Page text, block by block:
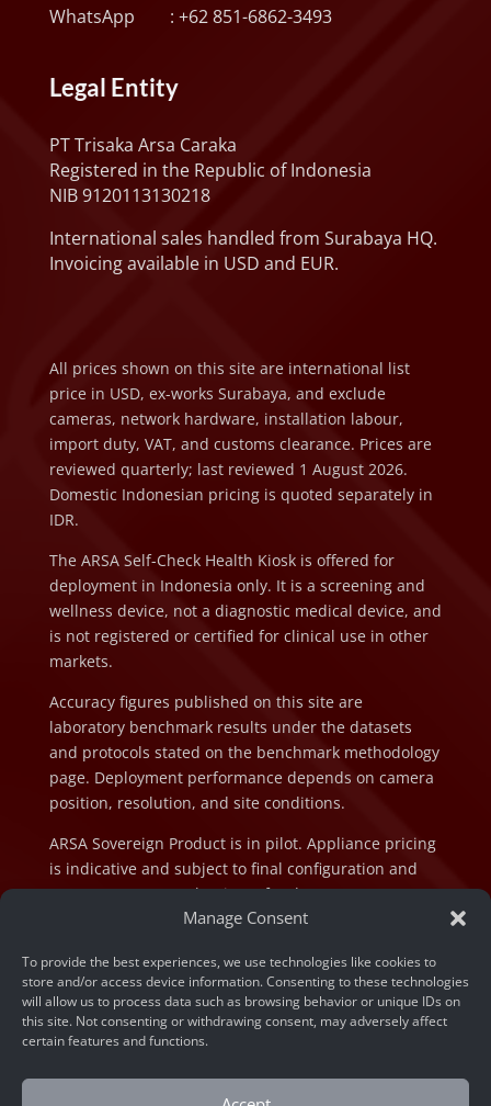
Manage Consent
To provide the best experiences, we use technologies like cookies to
store and/or access device information. Consenting to these technologies
will allow us to process data such as browsing behavior or unique IDs on
this site. Not consenting or withdrawing consent, may adversely affect
certain features and functions.
WhatsApp : +62 851-6862-3493
Legal Entity
PT Trisaka Arsa Caraka
Registered in the Republic of Indonesia
NIB 9120113130218
International sales handled from Surabaya HQ.
Invoicing available in USD and EUR.
All prices shown on this site are international list
price in USD, ex-works Surabaya, and exclude
cameras, network hardware, installation labour,
import duty, VAT, and customs clearance. Prices are
reviewed quarterly; last reviewed 1 August 2026.
Domestic Indonesian pricing is quoted separately in
IDR.
The ARSA Self-Check Health Kiosk is offered for
deployment in Indonesia only. It is a screening and
wellness device, not a diagnostic medical device, and
is not registered or certified for clinical use in other
markets.
Accuracy figures published on this site are
laboratory benchmark results under the datasets
and protocols stated on the benchmark methodology
page. Deployment performance depends on camera
position, resolution, and site conditions.
ARSA Sovereign Product is in pilot. Appliance pricing
is indicative and subject to final configuration and
component cost at the time of order.
© 2026 ARSA Technology. All rights reserved.